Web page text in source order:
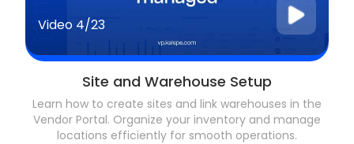
Video 4/23
Site and Warehouse Setup
Learn how to create sites and link warehouses in the
Vendor Portal. Organize your inventory and manage
locations efficiently for smooth operations.